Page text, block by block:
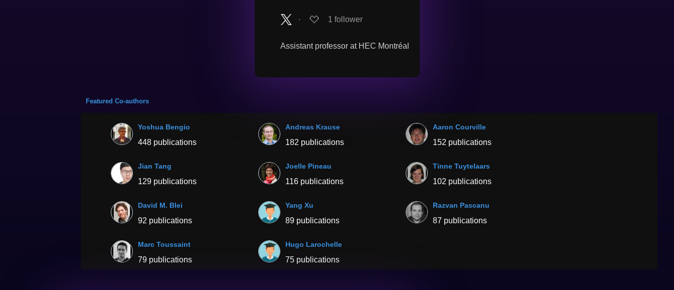
∙ 1 follower
Assistant professor at HEC Montréal
Featured Co-authors
Yoshua Bengio
448 publications
Andreas Krause
182 publications
Aaron Courville
152 publications
Jian Tang
129 publications
Joelle Pineau
116 publications
Tinne Tuytelaars
102 publications
David M. Blei
92 publications
Yang Xu
89 publications
Razvan Pascanu
87 publications
Marc Toussaint
79 publications
Hugo Larochelle
75 publications